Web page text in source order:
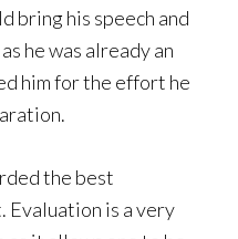
bring his speech and
he was already an
him for the effort he
the best
Evaluation is a very